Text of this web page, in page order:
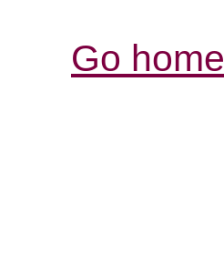
Go home